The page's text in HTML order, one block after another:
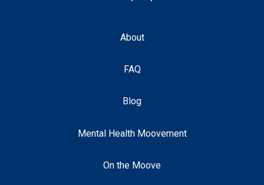
About
FAQ
Blog
Mental Health Moovement
On the Moove